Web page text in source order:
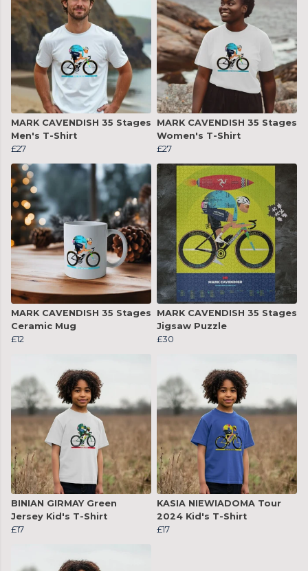
MARK CAVENDISH 35 Stages
Men's T-Shirt
£27
MARK CAVENDISH 35 Stages
Women's T-Shirt
£27
MARK CAVENDISH 35 Stages
Ceramic Mug
£12
MARK CAVENDISH 35 Stages
Jigsaw Puzzle
£30
BINIAN GIRMAY Green
Jersey Kid's T-Shirt
£17
KASIA NIEWIADOMA Tour
2024 Kid's T-Shirt
£17